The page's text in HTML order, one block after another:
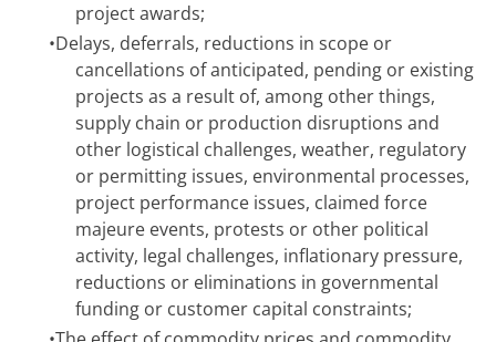
project awards;
•Delays, deferrals, reductions in scope or
cancellations of anticipated, pending or existing
projects as a result of, among other things,
supply chain or production disruptions and
other logistical challenges, weather, regulatory
or permitting issues, environmental processes,
project performance issues, claimed force
majeure events, protests or other political
activity, legal challenges, inflationary pressure,
reductions or eliminations in governmental
funding or customer capital constraints;